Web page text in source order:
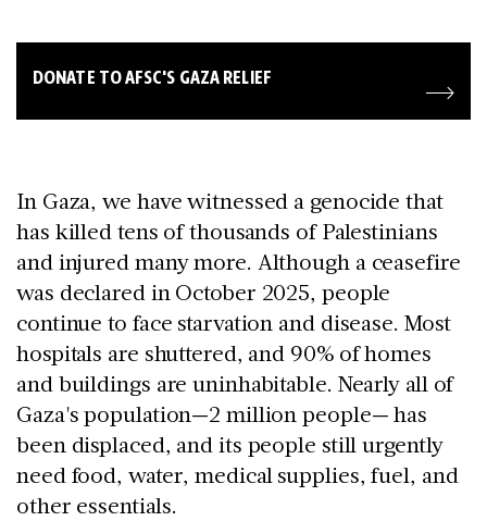
DONATE TO AFSC'S GAZA RELIEF
In Gaza, we have witnessed a genocide that
has killed tens of thousands of Palestinians
and injured many more. Although a ceasefire
was declared in October 2025, people
continue to face starvation and disease. Most
hospitals are shuttered, and 90% of homes
and buildings are uninhabitable. Nearly all of
Gaza's population—2 million people— has
been displaced, and its people still urgently
need food, water, medical supplies, fuel, and
other essentials.